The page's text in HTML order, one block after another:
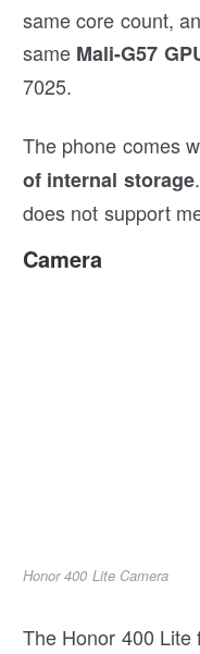
same core count,
same Mali-G57
7025.
The phone comes
of internal storage
does not support
Camera
Honor 400 Lite Camera
The Honor 400 Lite